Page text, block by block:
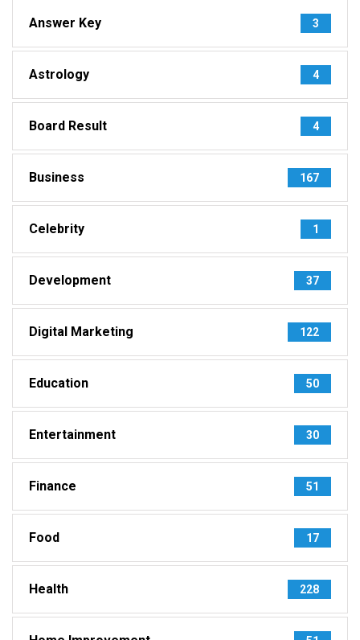
Answer Key 3
Astrology 4
Board Result 4
Business 167
Celebrity 1
Development 37
Digital Marketing 122
Education 50
Entertainment 30
Finance 51
Food 17
Health 228